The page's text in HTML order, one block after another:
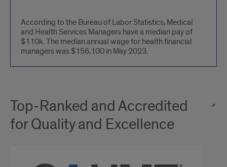
According to the Bureau of Labor Statistics, Medical
and Health Services Managers have a median pay of
$110k. The median annual wage for health financial
managers was $156,100 in May 2023.
Top-Ranked and Accredited
for Quality and Excellence